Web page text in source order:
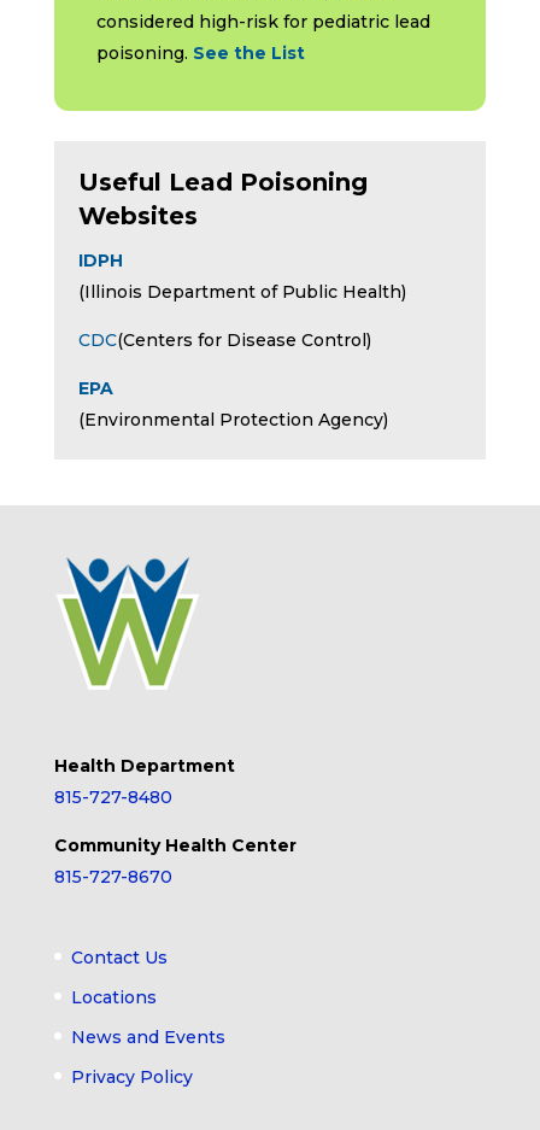
considered high-risk for pediatric lead
poisoning. See the List
Useful Lead Poisoning
Websites
IDPH
(Illinois Department of Public Health)
CDC(Centers for Disease Control)
EPA
(Environmental Protection Agency)
Health Department
815-727-8480
Community Health Center
815-727-8670
Contact Us
Locations
News and Events
Privacy Policy